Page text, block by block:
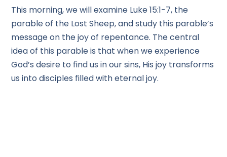
This morning, we will examine Luke 15:1-7, the
parable of the Lost Sheep, and study this parable’s
message on the joy of repentance. The central
idea of this parable is that when we experience
God’s desire to find us in our sins, His joy transforms
us into disciples filled with eternal joy.